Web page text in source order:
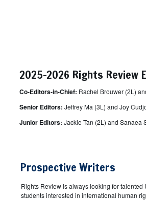
2025-2026 Rights Review
Co-Editors-in-Chief: Rachel Brouwer (2L)
Senior Editors: Jeffrey Ma (3L) and Joy
Junior Editors: Jackie Tan (2L) and Sanaea
Prospective Writers
Rights Review is always looking for talented
students interested in international human